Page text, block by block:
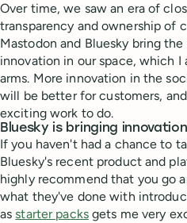
Over time, we saw an era of
transparency and ownership of
Mastodon and Bluesky bring
innovation in our space, which
arms. More innovation in the
will be better for customers,
exciting work to do.
Bluesky is bringing
If you haven't had a chance to
Bluesky's recent product and
highly recommend that you go
what they've done with
asstarter packsgets me very